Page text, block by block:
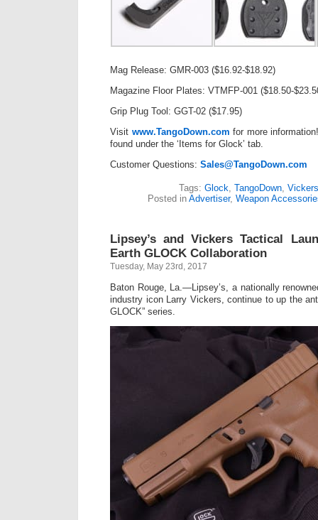
Mag Release: GMR-003 ($16.92-$18.92)
Magazine Floor Plates: VTMFP-001 ($18.50-
Grip Plug Tool: GGT-02 ($17.95)
Visit www.TangoDown.com for more
found under the ‘Items for Glock’ tab.
Customer Questions: Sales@TangoDown.com
Tags: Glock, TangoDown,
Posted in Advertiser, Weapon
Lipsey’s and Vickers Tactical
Earth GLOCK Collaboration
Tuesday, May 23rd, 2017
Baton Rouge, La.—Lipsey’s, a nationally
industry icon Larry Vickers, continue to up the
GLOCK” series.